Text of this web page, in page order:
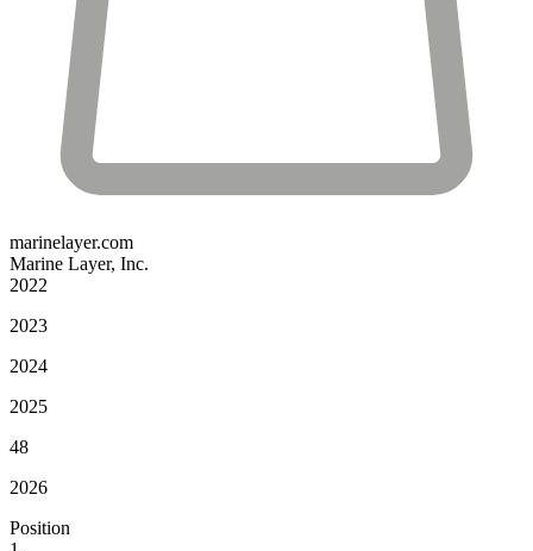
marinelayer.com
Marine Layer, Inc.
2022
2023
2024
2025
48
2026
Position